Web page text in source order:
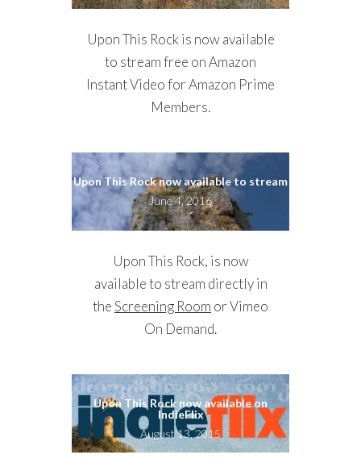
Upon This Rock is now available
to stream free on Amazon
Instant Video for Amazon Prime
Members.
Upon This Rock now available to stream
June 4, 2016
Upon This Rock, is now
available to stream directly in
theScreening Room or Vimeo
On Demand.
Upon This Rock now available on
IndieFlix
August 13, 2015